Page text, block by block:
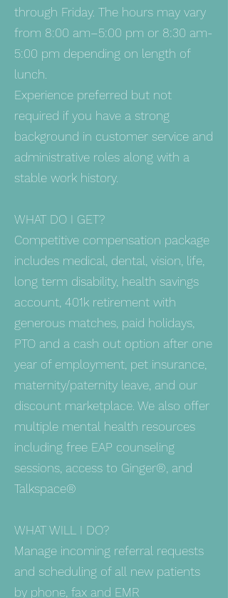
through Friday. The hours may vary
from 8:00 am–5:00 pm or 8:30 am-
5:00 pm depending on length of
lunch.
Experience preferred but not
required if you have a strong
background in customer service and
administrative roles along with a
stable work history.
WHAT DO I GET?
Competitive compensation package
includes medical, dental, vision, life,
long term disability, health savings
account, 401k retirement with
generous matches, paid holidays,
PTO and a cash out option after one
year of employment, pet insurance,
maternity/paternity leave, and our
discount marketplace. We also offer
multiple mental health resources
including free EAP counseling
sessions, access to Ginger®, and
Talkspace®
WHAT WILL I DO?
Manage incoming referral requests
and scheduling of all new patients
by phone, fax and EMR